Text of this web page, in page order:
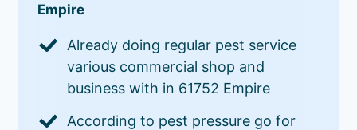
Empire
Already doing regular pest service
various commercial shop and
business with in 61752 Empire
According to pest pressure go for